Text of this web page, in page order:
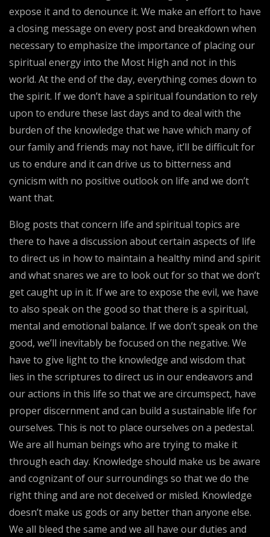
expose it and to denounce it. We make an effort to have
a closing message on every post and breakdown when
necessary to emphasize the importance of placing our
spiritual energy into the Most High and not in this
world. At the end of the day, everything comes down to
the spirit. If we don’t have a spiritual foundation to rely
upon to endure these last days and to deal with the
burden of the knowledge that we have which many of
our family and friends may not have, it’ll be difficult for
us to endure and it can drive us to bitterness and
cynicism with no positive outlook on life and we don’t
want that.
Blog posts that concern life and spiritual topics are
there to have a discussion about certain aspects of life
to direct us in how to maintain a healthy mind and spirit
and what snares we are to look out for so that we don’t
get caught up in it. If we are to expose the evil, we have
to also speak on the good so that there is a spiritual,
mental and emotional balance. If we don’t speak on the
good, we’ll inevitably be focused on the negative. We
have to give light to the knowledge and wisdom that
lies in the scriptures to direct us in our endeavors and
our actions in this life so that we are circumspect, have
proper discernment and can build a sustainable life for
ourselves. This is not to place ourselves on a pedestal.
We are all human beings who are trying to make it
through each day. Knowledge should make us be aware
and cognizant of our surroundings so that we do the
right thing and are not deceived or misled. Knowledge
doesn’t make us gods or any better than anyone else.
We all bleed the same and we all have our duties and